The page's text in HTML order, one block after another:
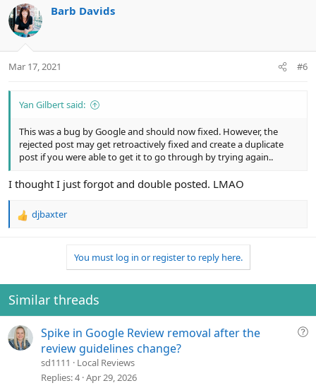
c
t
i
s
Barb Davids
Mar 17, 2021 #6
Yan Gilbert said:
This was a bug by Google and should now fixed. However, the
rejected post may get retroactively fixed and create a duplicate
post if you were able to get it to go through by trying again..
I thought I just forgot and double posted. LMAO
R
i
o
n
:
djbaxter
You must log in or register to reply here.
Similar threads
Q
Spike in Google Review removal after the
review guidelines change?
sd1111
Local Reviews
Replies 4 Apr 29, 2026